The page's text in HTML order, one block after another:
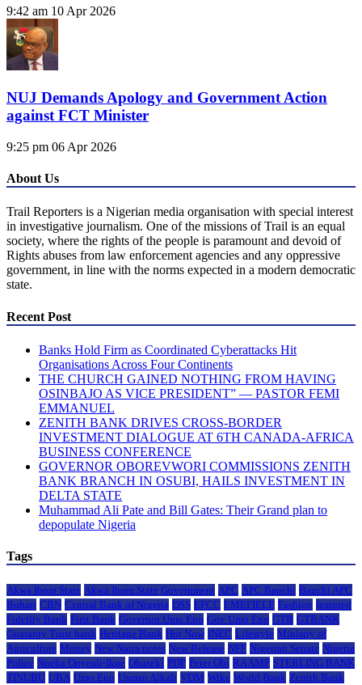
9:42 am 10 Apr 2026
NUJ Demands Apology and Government Action
against FCT Minister
9:25 pm 06 Apr 2026
About Us
Trail Reporters is a Nigerian media organisation with special interest
in investigative journalism. One of the missions of Trail is an equal
society, where the rights of the people is paramount and devoid of
Rights abuses from law enforcement agencies and any oppressive
government, in line with the norms expected in a modern democratic
state.
Recent Post
Banks Hold Firm as Coordinated Cyberattacks Hit
Organisations Across Four Continents
THE CHURCH GAINED NOTHING FROM HAVING
OSINBAJO AS VICE PRESIDENT” — PASTOR FEMI
EMMANUEL
ZENITH BANK DRIVES CROSS-BORDER
INVESTMENT DIALOGUE AT 6TH CANADA-AFRICA
BUSINESS CONFERENCE
GOVERNOR OBOREVWORI COMMISSIONS ZENITH
BANK BRANCH IN OSUBI, HAILS INVESTMENT IN
DELTA STATE
Muhammad Ali Pate and Bill Gates: Their Grand plan to
depopulate Nigeria
Tags
Akwa Ibom State Akwa Ibom State Government APC APC Bauchi Bauchi APC
Buhari CBN Central Bank of Nigeria DSS EFCC EMEFIELE Fashion featured
Fidelity Bank First Bank Governor Umo Eno Gov Umo Eno GTB GTBANK
Guaranty Trust bank Heritage Bank Hot Now INEC Lifestyle Ministry of
Agriculture Money New Naira notes New Release NFF Nigerian Senate Nigeria
Police Nneka Onyeali-Ikpe Obaseki PDP Peter Obi RAAMP STERLING BANK
TINUBU UBA Umo Eno Usman Alkali VDM Wike World Bank Zenith Bank